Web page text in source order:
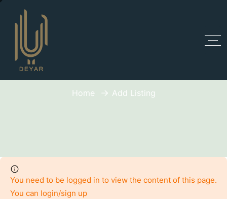
Home Add Listing
You need to be logged in to view the content of this page.
You can login/sign up